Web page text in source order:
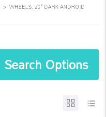
> WHEELS: 20" DARK ANDROID
Search Options